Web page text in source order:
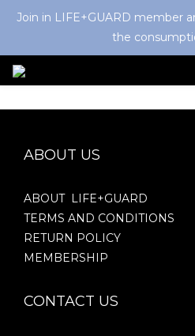
Join in LIFE+GUARD member
the
ABOUT US
ABOUT LIFE+GUARD
TERMS AND CONDITIONS
RETURN POLICY
MEMBERSHIP
CONTACT US